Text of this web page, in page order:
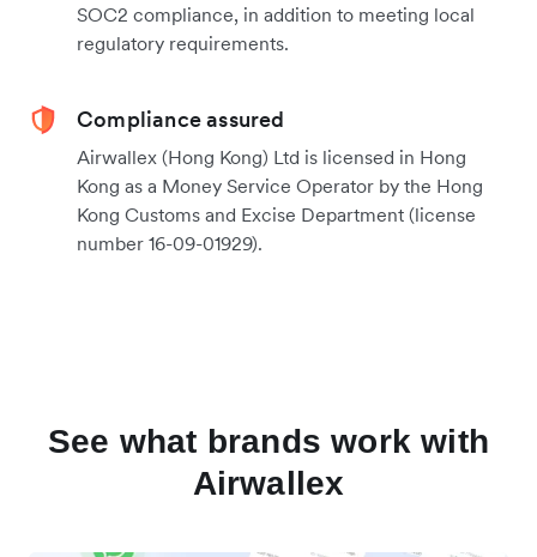
SOC2 compliance, in addition to meeting local
regulatory requirements.
Compliance assured
Airwallex (Hong Kong) Ltd is licensed in Hong
Kong as a Money Service Operator by the Hong
Kong Customs and Excise Department (license
number 16-09-01929).
See what brands work with
Airwallex